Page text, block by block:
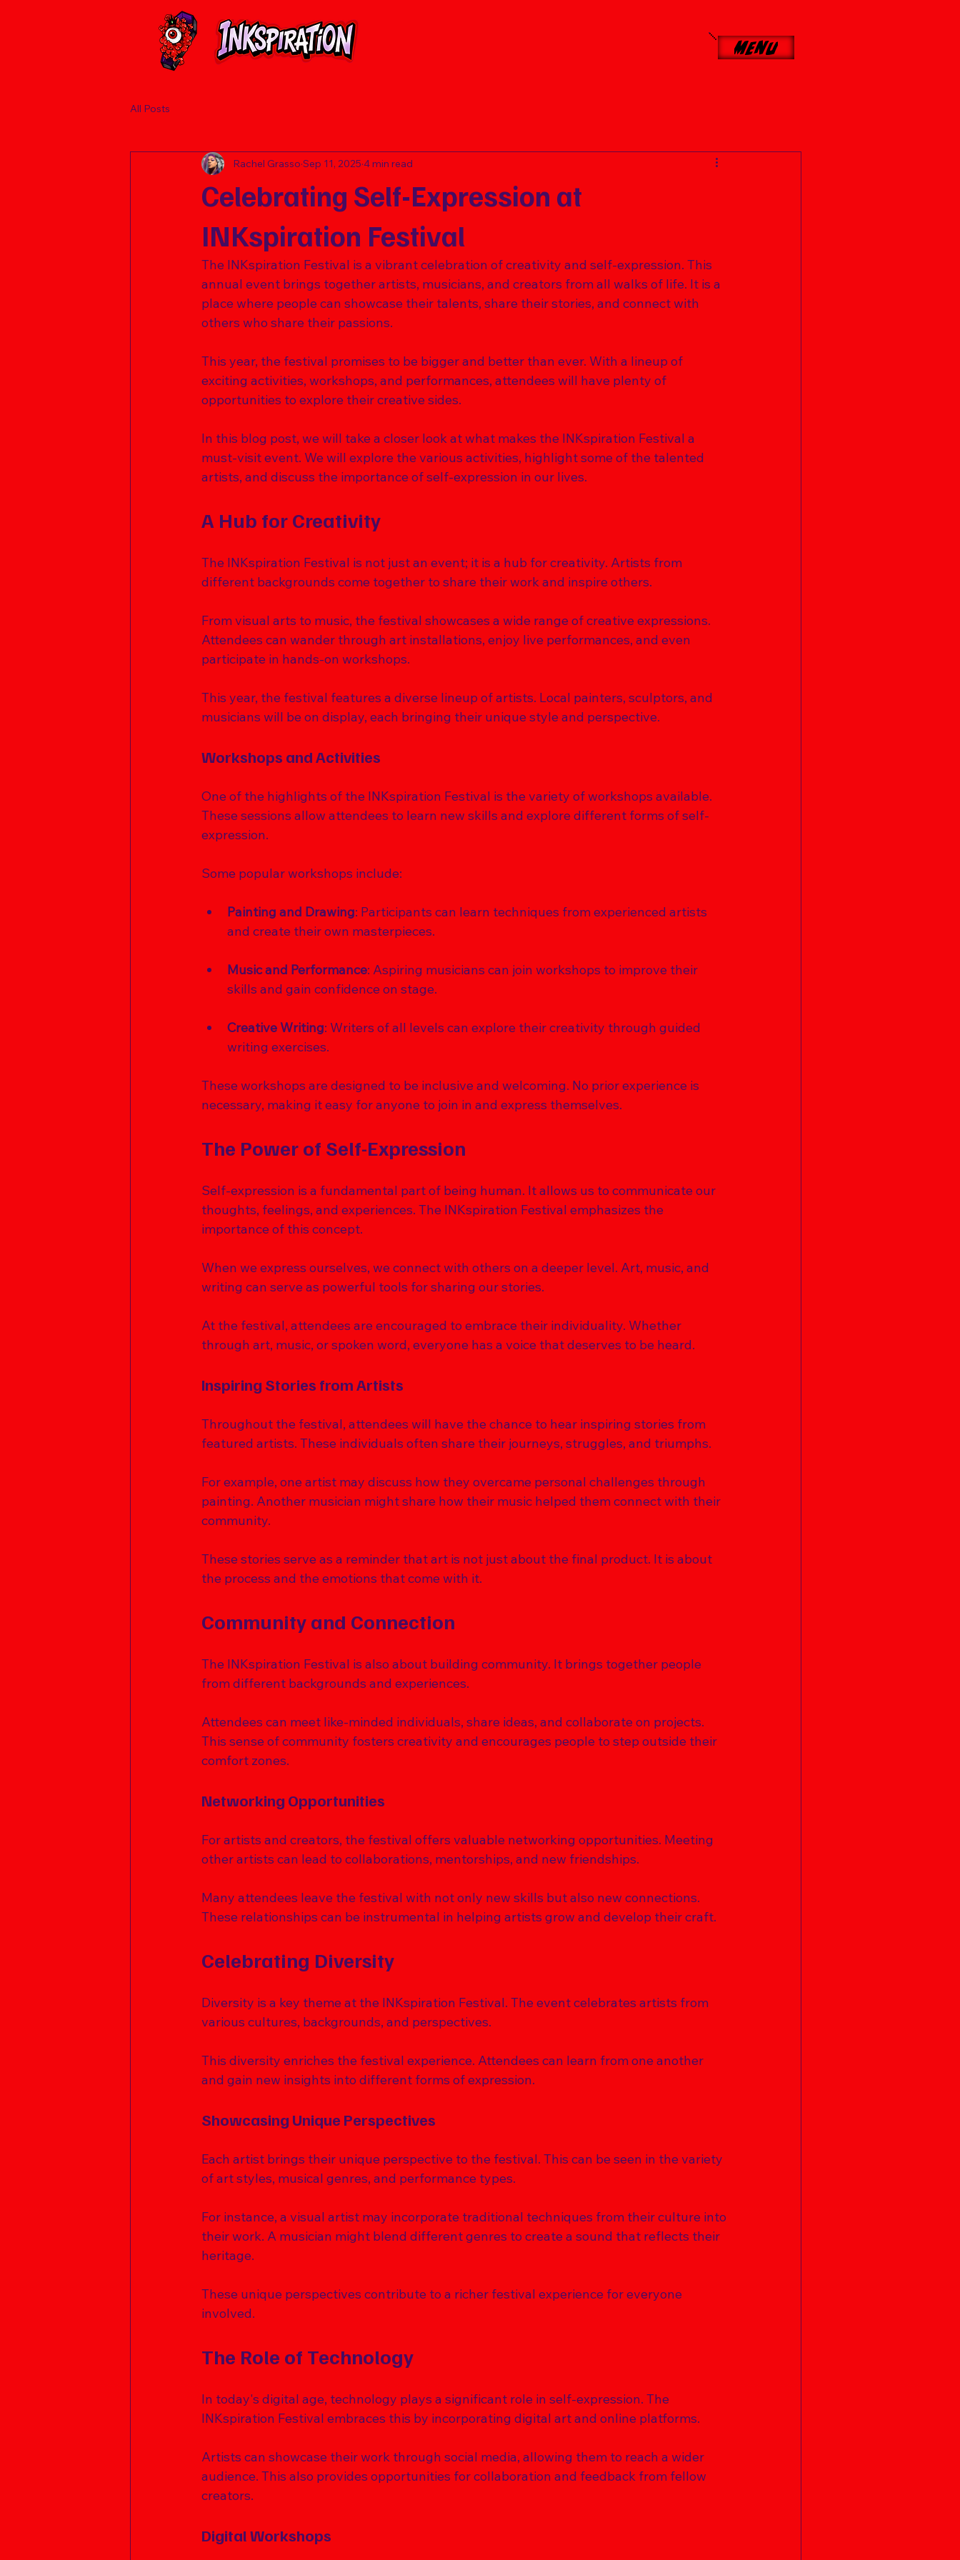
Menu
All Posts
Celebrating Self-Expression at
INKspiration Festival
Rachel Grasso Sep 11, 2025 4 min read
The INKspiration Festival is a vibrant celebration of creativity and self-expression. This
annual event brings together artists, musicians, and creators from all walks of life. It is a
place where people can showcase their talents, share their stories, and connect with
others who share their passions.
This year, the festival promises to be bigger and better than ever. With a lineup of
exciting activities, workshops, and performances, attendees will have plenty of
opportunities to explore their creative sides.
In this blog post, we will take a closer look at what makes the INKspiration Festival a
must-visit event. We will explore the various activities, highlight some of the talented
artists, and discuss the importance of self-expression in our lives.
A Hub for Creativity
The INKspiration Festival is not just an event; it is a hub for creativity. Artists from
different backgrounds come together to share their work and inspire others.
From visual arts to music, the festival showcases a wide range of creative expressions.
Attendees can wander through art installations, enjoy live performances, and even
participate in hands-on workshops.
This year, the festival features a diverse lineup of artists. Local painters, sculptors, and
musicians will be on display, each bringing their unique style and perspective.
Workshops and Activities
One of the highlights of the INKspiration Festival is the variety of workshops available.
These sessions allow attendees to learn new skills and explore different forms of self-
expression.
Some popular workshops include:
Painting and Drawing: Participants can learn techniques from experienced artists
and create their own masterpieces.
Music and Performance: Aspiring musicians can join workshops to improve their
skills and gain confidence on stage.
Creative Writing: Writers of all levels can explore their creativity through guided
writing exercises.
These workshops are designed to be inclusive and welcoming. No prior experience is
necessary, making it easy for anyone to join in and express themselves.
The Power of Self-Expression
Self-expression is a fundamental part of being human. It allows us to communicate our
thoughts, feelings, and experiences. The INKspiration Festival emphasizes the
importance of this concept.
When we express ourselves, we connect with others on a deeper level. Art, music, and
writing can serve as powerful tools for sharing our stories.
At the festival, attendees are encouraged to embrace their individuality. Whether
through art, music, or spoken word, everyone has a voice that deserves to be heard.
Inspiring Stories from Artists
Throughout the festival, attendees will have the chance to hear inspiring stories from
featured artists. These individuals often share their journeys, struggles, and triumphs.
For example, one artist may discuss how they overcame personal challenges through
painting. Another musician might share how their music helped them connect with their
community.
These stories serve as a reminder that art is not just about the final product. It is about
the process and the emotions that come with it.
Community and Connection
The INKspiration Festival is also about building community. It brings together people
from different backgrounds and experiences.
Attendees can meet like-minded individuals, share ideas, and collaborate on projects.
This sense of community fosters creativity and encourages people to step outside their
comfort zones.
Networking Opportunities
For artists and creators, the festival offers valuable networking opportunities. Meeting
other artists can lead to collaborations, mentorships, and new friendships.
Many attendees leave the festival with not only new skills but also new connections.
These relationships can be instrumental in helping artists grow and develop their craft.
Celebrating Diversity
Diversity is a key theme at the INKspiration Festival. The event celebrates artists from
various cultures, backgrounds, and perspectives.
This diversity enriches the festival experience. Attendees can learn from one another
and gain new insights into different forms of expression.
Showcasing Unique Perspectives
Each artist brings their unique perspective to the festival. This can be seen in the variety
of art styles, musical genres, and performance types.
For instance, a visual artist may incorporate traditional techniques from their culture into
their work. A musician might blend different genres to create a sound that reflects their
heritage.
These unique perspectives contribute to a richer festival experience for everyone
involved.
The Role of Technology
In today's digital age, technology plays a significant role in self-expression. The
INKspiration Festival embraces this by incorporating digital art and online platforms.
Artists can showcase their work through social media, allowing them to reach a wider
audience. This also provides opportunities for collaboration and feedback from fellow
creators.
Digital Workshops